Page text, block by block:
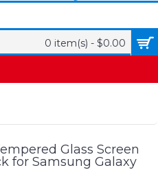
0 item(s) - $0.00
Screen Protector 10pc Per Pack
Glass Screen
for Samsung Galaxy